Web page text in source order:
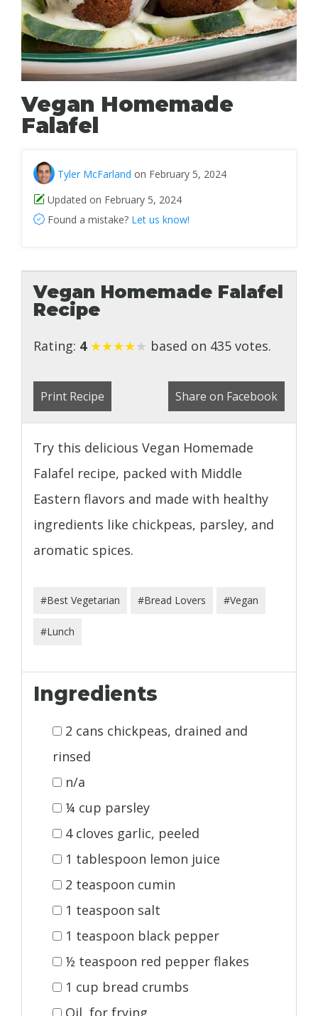
Vegan Homemade
Falafel
Tyler McFarland on February 5, 2024
Updated on February 5, 2024
Found a mistake? Let us know!
Vegan Homemade Falafel
Recipe
Rating: 4 ★★★★★ based on 435 votes.
Print Recipe Share on Facebook
Try this delicious Vegan Homemade
Falafel recipe, packed with Middle
Eastern flavors and made with healthy
ingredients like chickpeas, parsley, and
aromatic spices.
#Best Vegetarian #Bread Lovers #Vegan
#Lunch
Ingredients
2 cans chickpeas, drained and
rinsed
n/a
¼ cup parsley
4 cloves garlic, peeled
1 tablespoon lemon juice
2 teaspoon cumin
1 teaspoon salt
1 teaspoon black pepper
½ teaspoon red pepper flakes
1 cup bread crumbs
Oil, for frying